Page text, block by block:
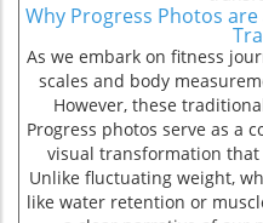
Why Progress Photos
As we embark on fitness
scales and body
However, these
Progress photos serve as a
visual transformation
Unlike fluctuating weight,
like water retention or